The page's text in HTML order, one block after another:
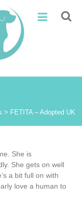
> FETITA – Adopted UK
She is
She gets on well
a bit full on with
love a human to